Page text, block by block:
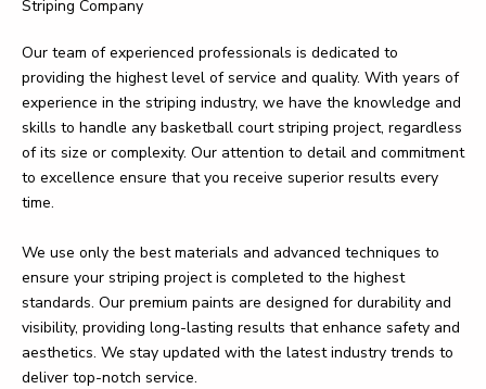
Striping Company
Our team of experienced professionals is dedicated to
providing the highest level of service and quality. With years of
experience in the striping industry, we have the knowledge and
skills to handle any basketball court striping project, regardless
of its size or complexity. Our attention to detail and commitment
to excellence ensure that you receive superior results every
time.
We use only the best materials and advanced techniques to
ensure your striping project is completed to the highest
standards. Our premium paints are designed for durability and
visibility, providing long-lasting results that enhance safety and
aesthetics. We stay updated with the latest industry trends to
deliver top-notch service.